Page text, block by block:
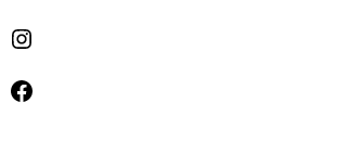
Instagram
Facebook